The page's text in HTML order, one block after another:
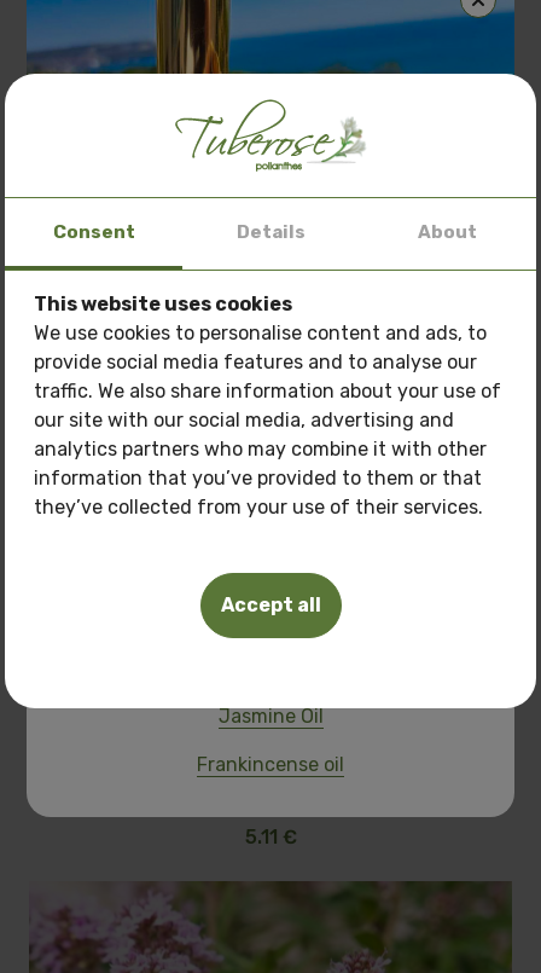
Related Products
5.11 €
Consent Details About
This website uses cookies
We use cookies to personalise content and ads, to
provide social media features and to analyse our
traffic. We also share information about your use of
our site with our social media, advertising and
analytics partners who may combine it with other
information that you’ve provided to them or that
they’ve collected from your use of their services.
Accept all
Special offer: 3 oils at a price of 150 BGN.
Only now get3 oils of your choicefor the price
of150 BGN.
Pamper your skin with natural care at aspecial
price!
Oils you can buy:
Tuberosa Polianthes oil
Frangipani oil
Jasmine Oil
Frankincense oil